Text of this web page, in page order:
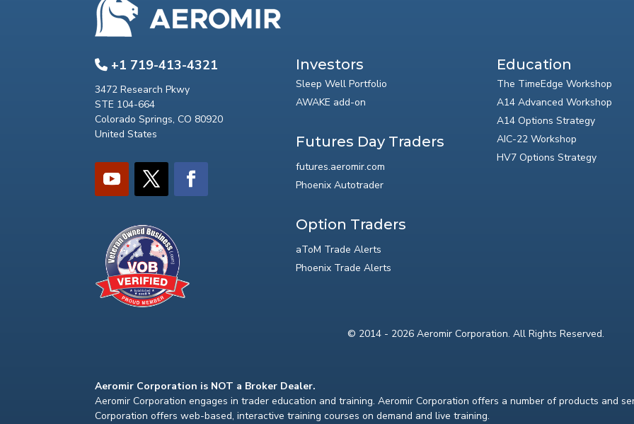
+1 719-413-4321
3472 Research Pkwy
STE 104-664
Colorado Springs, CO 80920
United States
Investors
Sleep Well Portfolio
AWAKE add-on
Futures Day Traders
futures.aeromir.com
Phoenix Autotrader
Option Traders
aToM Trade Alerts
Phoenix Trade Alerts
Education
The TimeEdge Workshop
A14 Advanced Workshop
A14 Options Strategy
AIC-22 Workshop
HV7 Options Strategy
© 2014 - 2026 Aeromir Corporation. All Rights Reserved.
Aeromir Corporation is NOT a Broker Dealer.
Aeromir Corporation engages in trader education and training. Aeromir Corporation offers a number of products and
Corporation offers web-based, interactive training courses on demand and live training.